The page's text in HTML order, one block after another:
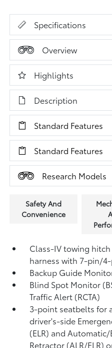
Specifications
Overview
Highlights
Description
Standard Features
Standard Features
Research Models
Safety And
Convenience
Class-IV towing
harness with 7-pin/
Backup Guide
Blind Spot Monitor
Traffic Alert (RCTA)
3-point seatbelts for
driver's-side
(ELR) and
Retractor (ALR/ELR)